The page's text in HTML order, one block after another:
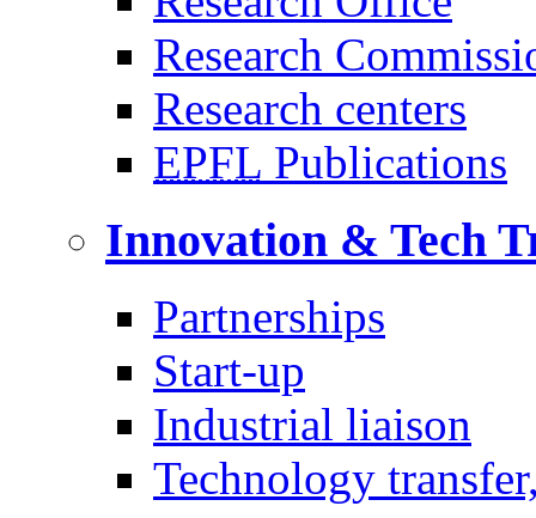
Research
Research centers
EPFL Publications
Innovation & Tech
Partnerships
Start-up
Industrial liaison
Technology